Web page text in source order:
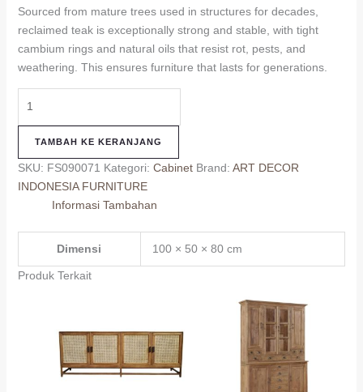
Sourced from mature trees used in structures for decades,
reclaimed teak is exceptionally strong and stable, with tight
cambium rings and natural oils that resist rot, pests, and
weathering. This ensures furniture that lasts for generations.
TAMBAH KE KERANJANG
SKU: FS090071 Kategori: Cabinet Brand: ART DECOR
INDONESIA FURNITURE
Informasi Tambahan
Dimensi 100 × 50 × 80 cm
Produk Terkait